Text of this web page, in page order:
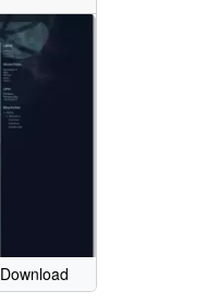
Download